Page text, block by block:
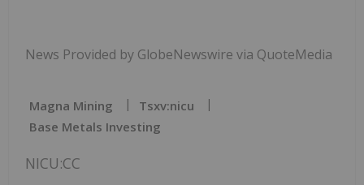
News Provided by GlobeNewswire via QuoteMedia
Magna Mining
Tsxv:nicu
Base Metals Investing
NICU:CC